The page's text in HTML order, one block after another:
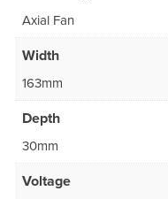
Axial Fan
Width
163mm
Depth
30mm
Voltage